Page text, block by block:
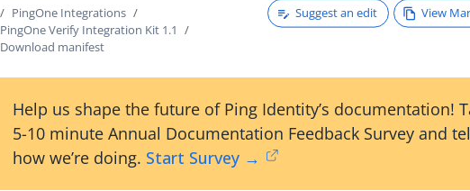
PingOne Integrations
PingOne Verify Integration Kit 1.1
Download manifest
Suggest an edit View
Help us shape the future of Ping Identity’s documentation!
5-10 minute Annual Documentation Feedback Survey and
how we’re doing. Start Survey →